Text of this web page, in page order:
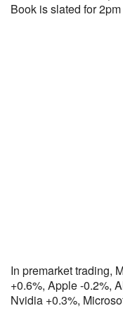
Book is slated for
In premarket trading,
+0.6%, Apple -0.2%,
Nvidia +0.3%,